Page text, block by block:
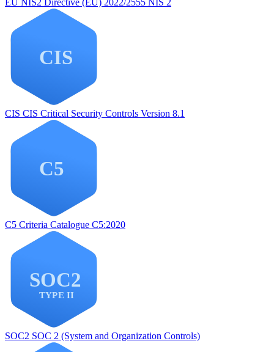
EU NIS2 Directive (EU) 2022/2555 NIS 2
CIS CIS Critical Security Controls Version 8.1
C5 Criteria Catalogue C5:2020
SOC2 SOC 2 (System and Organization Controls)